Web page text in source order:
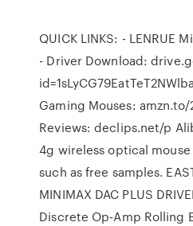
QUICK LINKS: - LENRUE
- Driver Download:
Gaming Mouses:
Reviews: declips.net/p
4g wireless optical
such as free samples.
MINIMAX DAC PLUS
Discrete Op-Amp Rolling